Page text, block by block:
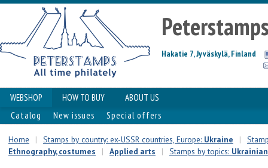
Hakatie 7, Jyväskylä, Finland
WEBSHOP HOW TO BUY
ABOUT US
Catalog
New issues Special offers
Home | Stamps by country: ex-USSR countries, Europe: Ukraine |
Ethnography, costumes
| Applied arts | Stamps by topics: Ukrainian